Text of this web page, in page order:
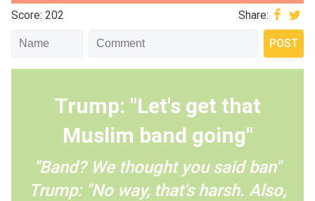
Score: 202 Share:
Trump: "Let's get that
Muslim band going"
"Band? We thought you said ban"
Trump: "No way, that's harsh. Also,